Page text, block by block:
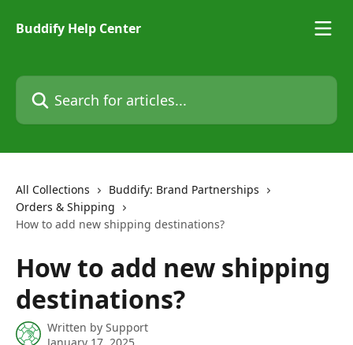
Buddify Help Center
Search for articles...
All Collections
Buddify: Brand Partnerships
Orders & Shipping
How to add new shipping destinations?
How to add new shipping
destinations?
Written by Support